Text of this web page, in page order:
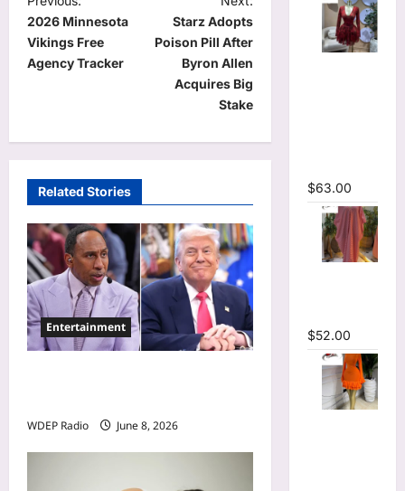
o
s
a
i
g
a
t
i
o
2026 Minnesota
Vikings Free
Agency Tracker
Starz Adopts
Poison Pill After
Byron Allen
Acquires Big
Stake
Related Stories
Entertainment
WDEP Radio June 8, 2026
$63.00
$52.00